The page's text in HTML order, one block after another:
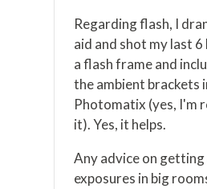
Regarding flash, I
aid and shot my last
a flash frame and
the ambient brackets
Photomatix (yes, I'm
it). Yes, it helps.
Any advice on
exposures in big